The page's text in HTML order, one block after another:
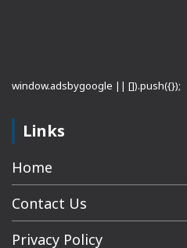
window.adsbygoogle || []).push({});
Links
Home
Contact Us
Privacy Policy